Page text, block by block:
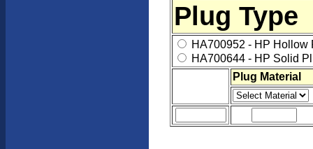
Plug Type
HA700952 - HP Hollow
HA700644 - HP Solid
Plug Material